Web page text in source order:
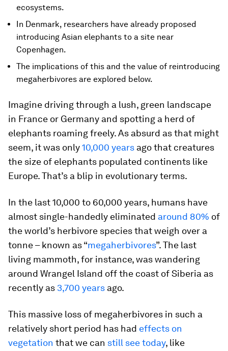
ecosystems.
In Denmark, researchers have already proposed
introducing Asian elephants to a site near
Copenhagen.
The implications of this and the value of reintroducing
megaherbivores are explored below.
Imagine driving through a lush, green landscape
in France or Germany and spotting a herd of
elephants roaming freely. As absurd as that might
seem, it was only10,000 years ago that creatures
the size of elephants populated continents like
Europe. That’s a blip in evolutionary terms.
In the last 10,000 to 60,000 years, humans have
almost single-handedly eliminated around 80% of
the world’s herbivore species that weigh over a
tonne – known as “megaherbivores”. The last
living mammoth, for instance, was wandering
around Wrangel Island off the coast of Siberia as
recently as 3,700 years ago.
This massive loss of megaherbivores in such a
relatively short period has had effects on
vegetation that we can still see today, like